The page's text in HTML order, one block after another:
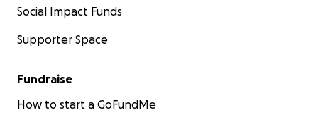
Social Impact Funds
Supporter Space
Fundraise
How to start a GoFundMe